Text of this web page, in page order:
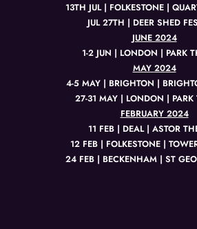
13TH JUL | FOLKESTONE |
JUL 27TH | DEER SHED
JUNE 2024
1-2 JUN | LONDON | PARK
MAY 2024
4-5 MAY | BRIGHTON |
27-31 MAY | LONDON | PARK
FEBRUARY 2024
11 FEB | DEAL | ASTOR
12 FEB | FOLKESTONE |
24 FEB | BECKENHAM | ST